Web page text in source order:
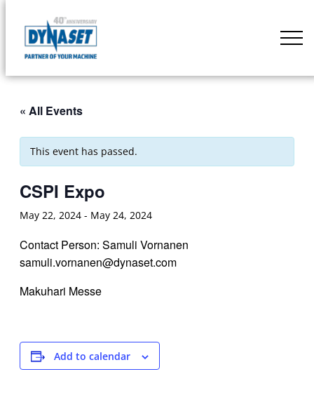
content
DYNASET
of
Machine
« All Events
This event has passed.
CSPI Expo
May 22, 2024 - May 24, 2024
Contact Person: Samuli Vornanen
samuli.vornanen@dynaset.com
Makuhari Messe
Add to calendar